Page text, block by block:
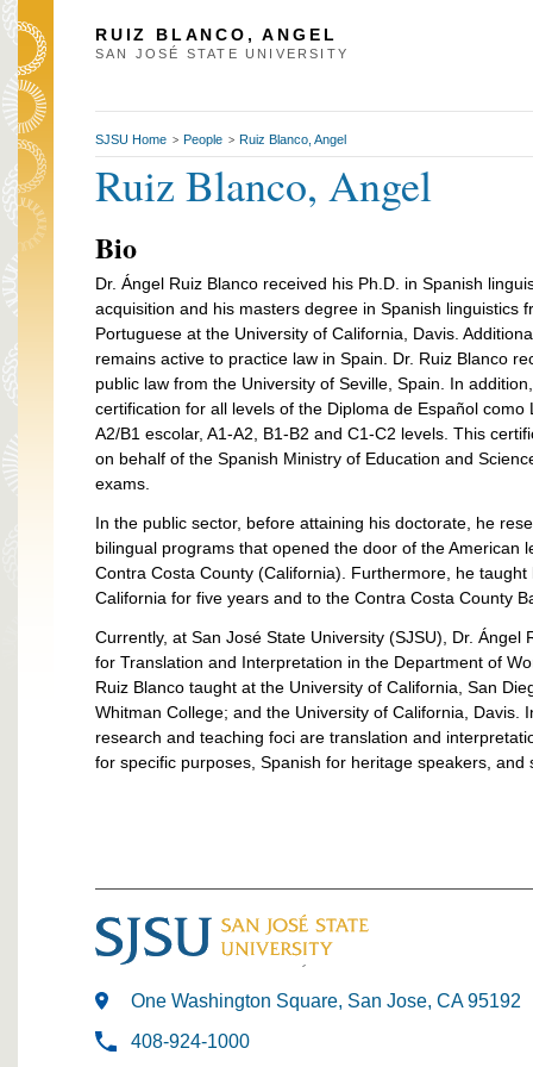
RUIZ BLANCO, ANGEL
SAN JOSÉ STATE UNIVERSITY
SJSU Home > People > Ruiz Blanco, Angel
Ruiz Blanco, Angel
Bio
Dr. Ángel Ruiz Blanco received his Ph.D. in Spanish
acquisition and his masters degree in Spanish linguistics
Portuguese at the University of California, Davis.
remains active to practice law in Spain. Dr. Ruiz Blanco
public law from the University of Seville, Spain. In
certification for all levels of the Diploma de Español
A2/B1 escolar, A1-A2, B1-B2 and C1-C2 levels. This
on behalf of the Spanish Ministry of Education and
exams.
In the public sector, before attaining his doctorate, he
bilingual programs that opened the door of the American
Contra Costa County (California). Furthermore, he
California for five years and to the Contra Costa County
Currently, at San José State University (SJSU), Dr. Ángel
for Translation and Interpretation in the Department of
Ruiz Blanco taught at the University of California, San
Whitman College; and the University of California, Davis.
research and teaching foci are translation and
for specific purposes, Spanish for heritage speakers, and
One Washington Square, San Jose, CA 95192
408-924-1000